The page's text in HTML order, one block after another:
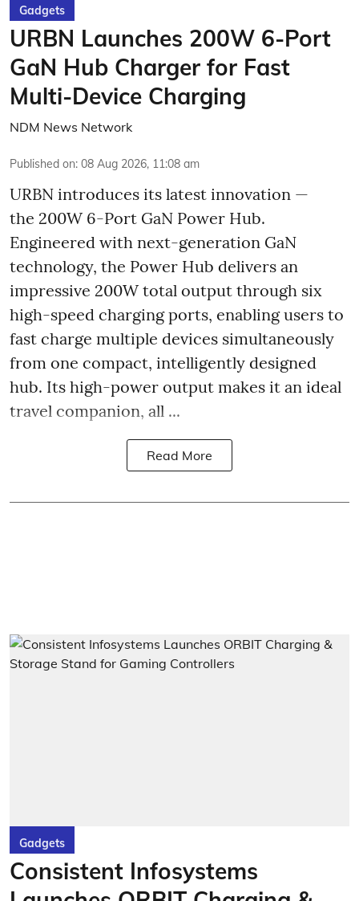
Gadgets
URBN Launches 200W 6-Port
GaN Hub Charger for Fast
Multi-Device Charging
NDM News Network
Published on: 08 Aug 2026, 11:08 am
URBN introduces its latest innovation —
the 200W 6-Port GaN Power Hub.
Engineered with next-generation GaN
technology, the Power Hub delivers an
impressive 200W total output through six
high-speed charging ports, enabling users to
fast charge multiple devices simultaneously
from one compact, intelligently designed
hub. Its high-power output makes it an ideal
travel companion, all ...
Read More
Gadgets
Consistent Infosystems